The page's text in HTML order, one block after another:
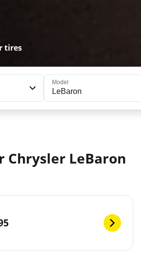
tires
Model
LeBaron
Chrysler LeBaron